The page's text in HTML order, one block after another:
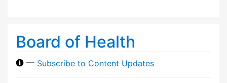
Board of Health
— Subscribe to Content Updates